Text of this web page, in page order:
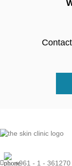
+961 - 1 - 361270